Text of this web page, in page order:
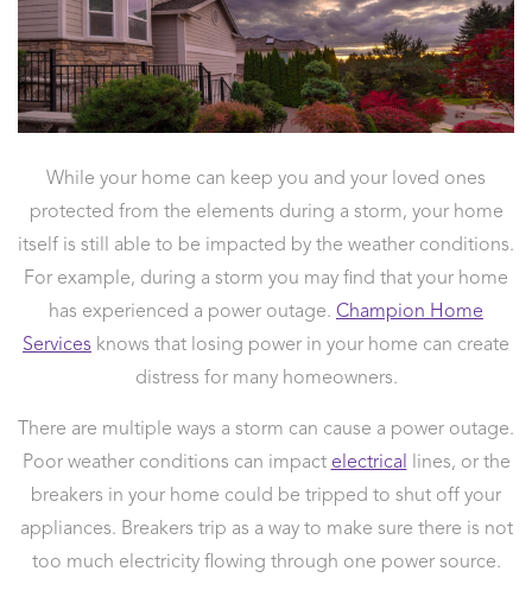
While your home can keep you and your loved ones
protected from the elements during a storm, your home
itself is still able to be impacted by the weather conditions.
For example, during a storm you may find that your home
has experienced a power outage. Champion Home
Services knows that losing power in your home can create
distress for many homeowners.
There are multiple ways a storm can cause a power outage.
Poor weather conditions can impact electrical lines, or the
breakers in your home could be tripped to shut off your
appliances. Breakers trip as a way to make sure there is not
too much electricity flowing through one power source.